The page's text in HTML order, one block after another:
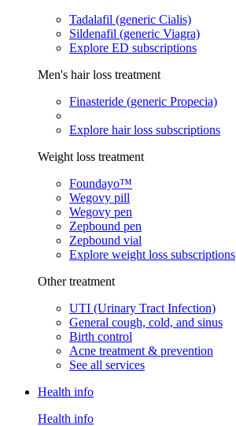
Tadalafil (generic Cialis)
Sildenafil (generic Viagra)
Explore ED subscriptions
Men's hair loss treatment
Finasteride (generic Propecia)
Explore hair loss subscriptions
Weight loss treatment
Foundayo™
Wegovy pill
Wegovy pen
Zepbound pen
Zepbound vial
Explore weight loss subscriptions
Other treatment
UTI (Urinary Tract Infection)
General cough, cold, and sinus
Birth control
Acne treatment & prevention
See all services
Health info
Health info